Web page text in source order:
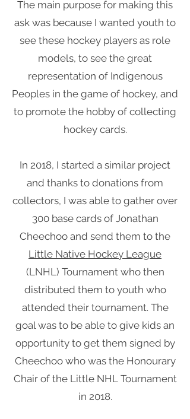
The main purpose for making this
ask was because I wanted youth to
see these hockey players as role
models, to see the great
representation of Indigenous
Peoples in the game of hockey, and
to promote the hobby of collecting
hockey cards.
In 2018, I started a similar project
and thanks to donations from
collectors, I was able to gather over
300 base cards of Jonathan
Cheechoo and send them to the
Little Native Hockey League
(LNHL) Tournament who then
distributed them to youth who
attended their tournament. The
goal was to be able to give kids an
opportunity to get them signed by
Cheechoo who was the Honourary
Chair of the Little NHL Tournament
in 2018.